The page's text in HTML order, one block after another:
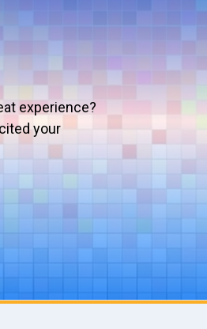
experience?
your